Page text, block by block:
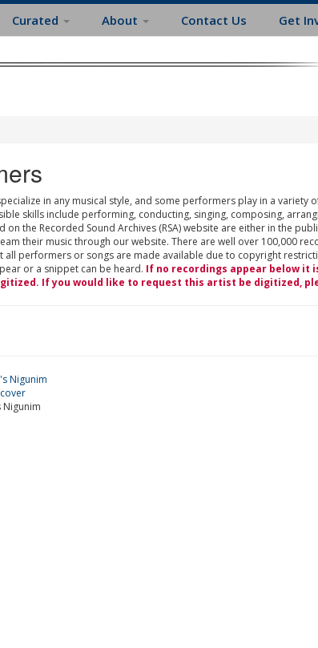
Curated About Contact Us Get
in any musical style, and some performers play in a variety
skills include performing, conducting, singing, composing,
on the Recorded Sound Archives (RSA) website are either in the
their music through our website. There are well over 100,000
all performers or songs are made available due to copyright
or a snippet can be heard. If no recordings appear below it
If you would like to request this artist be digitized,
Nigunim